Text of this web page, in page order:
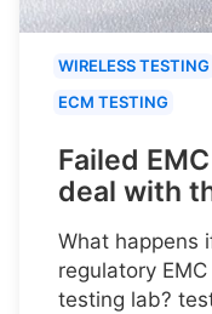
WIRELESS TESTING
ECM TESTING
Failed
deal with
What happens
regulatory
testing lab?